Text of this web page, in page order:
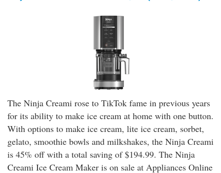
The Ninja Creami rose to TikTok fame in previous years
for its ability to make ice cream at home with one button.
With options to make ice cream, lite ice cream, sorbet,
gelato, smoothie bowls and milkshakes, the Ninja Creami
is 45% off with a total saving of $194.99. The Ninja
Creami Ice Cream Maker is on sale at Appliances Online